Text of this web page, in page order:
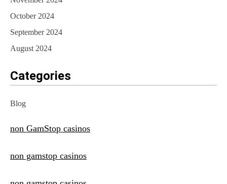
October 2024
September 2024
August 2024
Categories
Blog
non GamStop casinos
non gamstop casinos